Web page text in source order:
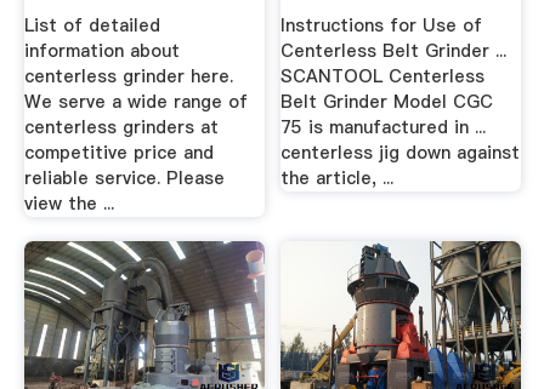
List of detailed
information about
centerless grinder here.
We serve a wide range of
centerless grinders at
competitive price and
reliable service. Please
view the ...
Instructions for Use of
Centerless Belt Grinder ...
SCANTOOL Centerless
Belt Grinder Model CGC
75 is manufactured in ...
centerless jig down against
the article, ...